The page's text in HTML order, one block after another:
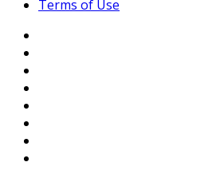
Terms of Use